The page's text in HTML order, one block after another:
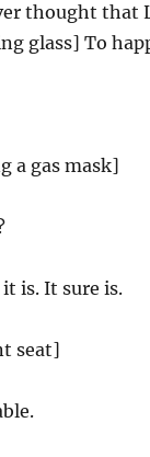
thought that
glass] To
a gas mask]
is. It sure is.
seat]